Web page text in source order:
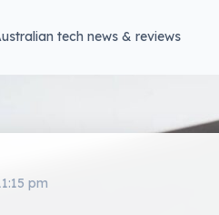
tech news & reviews
pm